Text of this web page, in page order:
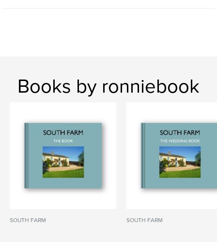
Books by ronniebook
SOUTH FARM SOUTH FARM